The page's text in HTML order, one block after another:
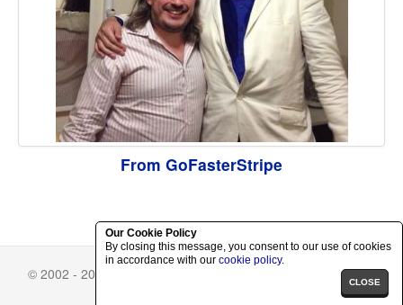
From GoFasterStripe
© 2002 - 2026 Richard Herring. Privacy Policy
Our Cookie Policy
By closing this message, you consent to our use of cookies
in accordance with our cookie policy.
CLOSE